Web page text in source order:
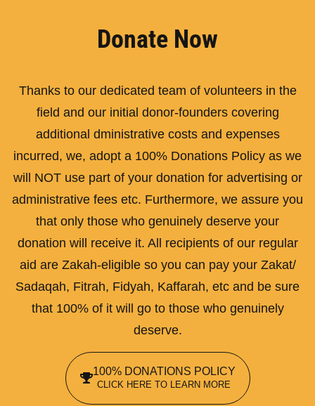
Donate Now
Thanks to our dedicated team of volunteers in the
field and our initial donor-founders covering
additional dministrative costs and expenses
incurred, we, adopt a 100% Donations Policy as we
will NOT use part of your donation for advertising or
administrative fees etc. Furthermore, we assure you
that only those who genuinely deserve your
donation will receive it. All recipients of our regular
aid are Zakah-eligible so you can pay your Zakat/
Sadaqah, Fitrah, Fidyah, Kaffarah, etc and be sure
that 100% of it will go to those who genuinely
deserve.
100% DONATIONS POLICY
CLICK HERE TO LEARN MORE